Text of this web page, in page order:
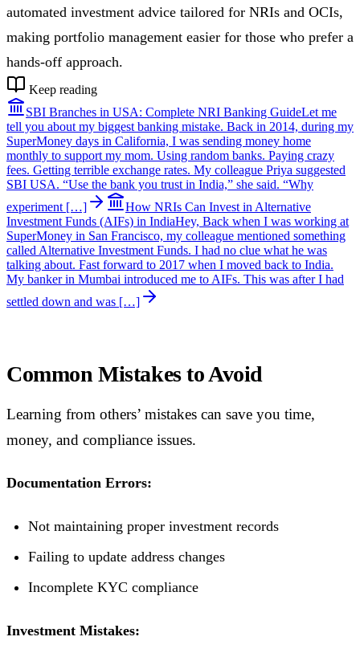
automated investment advice tailored for NRIs and OCIs,
making portfolio management easier for those who prefer a
hands-off approach.
Keep reading
SBI Branches in USA: Complete NRI Banking GuideLet me
tell you about my biggest banking mistake. Back in 2014, during my
SuperMoney days in California, I was sending money home
monthly to support my mom. Using random banks. Paying crazy
fees. Getting terrible exchange rates. My colleague Priya suggested
SBI USA. “Use the bank you trust in India,” she said. “Why
experiment […]
How NRIs Can Invest in Alternative
Investment Funds (AIFs) in IndiaHey, Back when I was working at
SuperMoney in San Francisco, my colleague mentioned something
called Alternative Investment Funds. I had no clue what he was
talking about. Fast forward to 2017 when I moved back to India.
My banker in Mumbai introduced me to AIFs. This was after I had
settled down and was […]
Common Mistakes to Avoid
Learning from others’ mistakes can save you time,
money, and compliance issues.
Documentation Errors:
Not maintaining proper investment records
Failing to update address changes
Incomplete KYC compliance
Investment Mistakes: